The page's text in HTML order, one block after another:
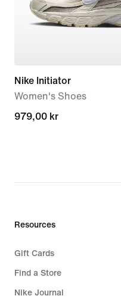
Nike Initiator
Women's Shoes
979,00 kr
979,00 kr
Resources
Gift Cards
Find a Store
Nike Journal